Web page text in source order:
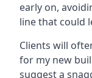
early on,
line that could
Clients will
for my new
suggest a